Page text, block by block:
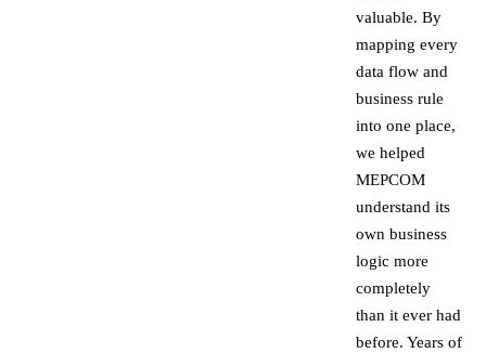
valuable. By
mapping every
data flow and
business rule
into one place,
we helped
MEPCOM
understand its
own business
logic more
completely
than it ever had
before. Years of